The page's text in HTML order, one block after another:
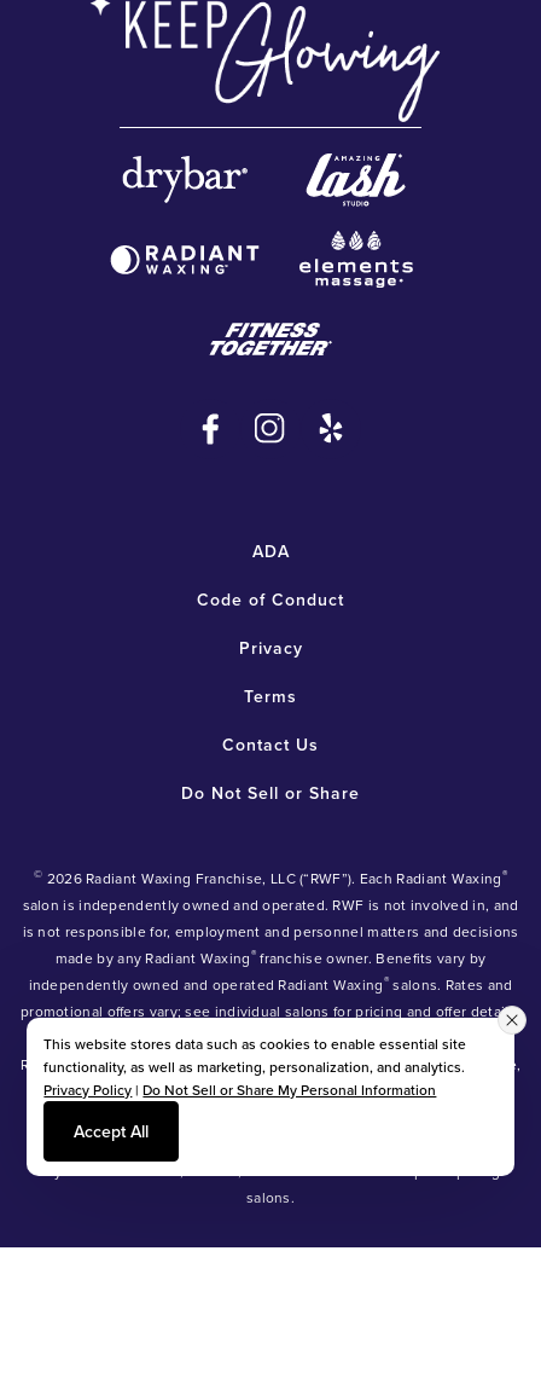
ADA
Code of Conduct
Privacy
Terms
Contact Us
Do Not Sell or Share
© 2026 Radiant Waxing Franchise, LLC (“RWF”). Each Radiant Waxing®
salon is independently owned and operated. RWF is not involved in, and
is not responsible for, employment and personnel matters and decisions
made by any Radiant Waxing®franchise owner. Benefits vary by
independently owned and operated Radiant Waxing® salons. Rates and
promotional offers vary; see individual salons for pricing and offer details.
Radiant Waxing , Bare Your Beauty , Friends with Benefits and the
Radiant Waxing logo are trademarks owned by Radiant Waxing Franchise,
LLC (formerly known as LBW Franchise, LLC).
*Eyebrow lamination, lash lift, and lash tint available at participating
salons.
This website stores data such as cookies to enable essential site
functionality, as well as marketing, personalization, and analytics.
Privacy Policy|Do Not Sell or Share My Personal Information
Accept All